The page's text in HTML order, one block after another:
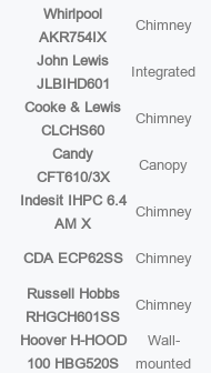
Whirlpool
AKR754IX
Chimney
John Lewis
JLBIHD601
Integrated
Cooke & Lewis
CLCHS60
Chimney
Candy
CFT610/3X
Canopy
Indesit IHPC 6.4
AM X
Chimney
CDA ECP62SS Chimney
Russell Hobbs
RHGCH601SS
Chimney
Hoover H-HOOD
100 HBG520S
Wall-
mounted